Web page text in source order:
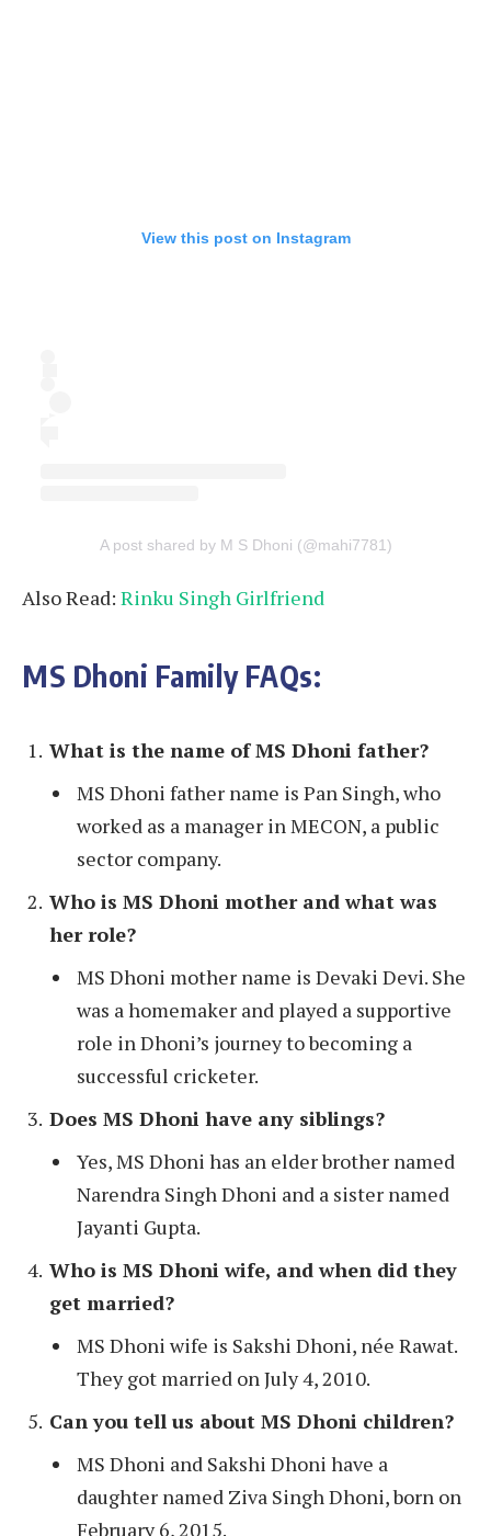
View this post on Instagram
A post shared by M S Dhoni (@mahi7781)
Also Read: Rinku Singh Girlfriend
MS Dhoni Family FAQs:
What is the name of MS Dhoni father?
MS Dhoni father name is Pan Singh, who
worked as a manager in MECON, a public
sector company.
Who is MS Dhoni mother and what was
her role?
MS Dhoni mother name is Devaki Devi. She
was a homemaker and played a supportive
role in Dhoni’s journey to becoming a
successful cricketer.
Does MS Dhoni have any siblings?
Yes, MS Dhoni has an elder brother named
Narendra Singh Dhoni and a sister named
Jayanti Gupta.
Who is MS Dhoni wife, and when did they
get married?
MS Dhoni wife is Sakshi Dhoni, née Rawat.
They got married on July 4, 2010.
Can you tell us about MS Dhoni children?
MS Dhoni and Sakshi Dhoni have a
daughter named Ziva Singh Dhoni, born on
February 6, 2015.